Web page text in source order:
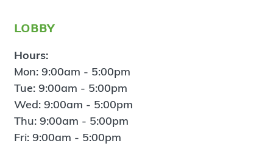
lobby
Hours:
Mon: 9:00am - 5:00pm
Tue: 9:00am - 5:00pm
Wed: 9:00am - 5:00pm
Thu: 9:00am - 5:00pm
Fri: 9:00am - 5:00pm